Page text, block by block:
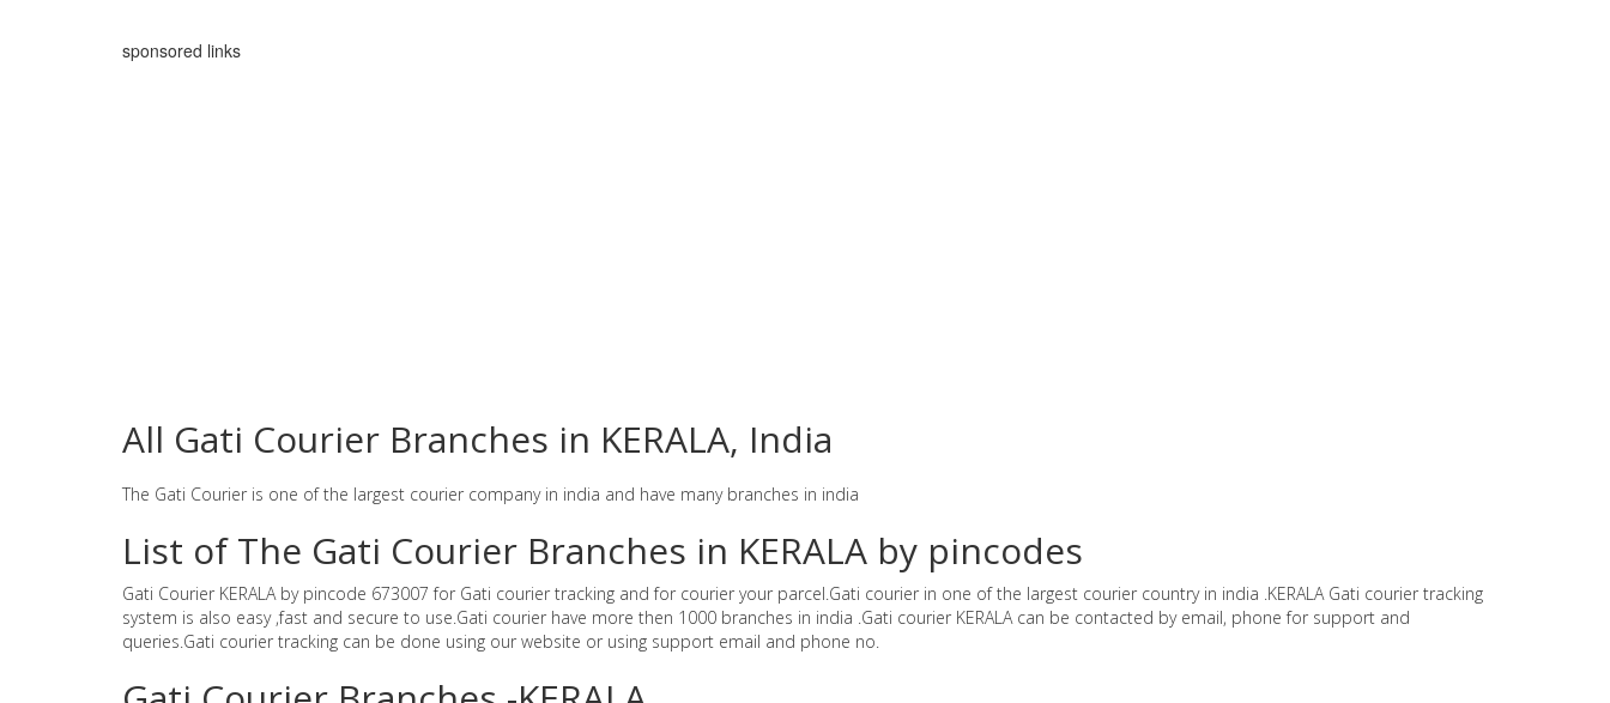
sponsored links
All Gati Courier Branches in KERALA, India
The Gati Courier is one of the largest courier company in india and have many branches in india
List of The Gati Courier Branches in KERALA by pincodes
Gati Courier KERALA by pincode 673007 for Gati courier tracking and for courier your parcel.Gati courier in one of the largest courier country in india .KERALA Gati courier tracking
system is also easy ,fast and secure to use.Gati courier have more then 1000 branches in india .Gati courier KERALA can be contacted by email, phone for support and
queries.Gati courier tracking can be done using our website or using support email and phone no.